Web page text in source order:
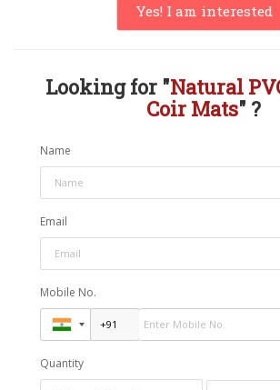
Yes! I am interested
Looking for "Natural
Coir Mats" ?
Name
Email
Mobile No.
Quantity